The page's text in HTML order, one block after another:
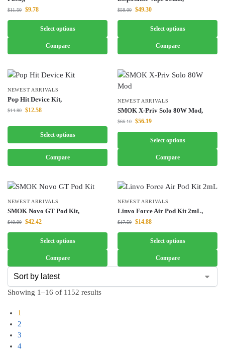
$11.50 $9.78
Select options
Compare
$58.00 $49.30
Select options
Compare
NEWEST ARRIVALS
Pop Hit Device Kit,
$14.80 $12.58
Select options
Compare
NEWEST ARRIVALS
SMOK X-Priv Solo 80W Mod,
$66.10 $56.19
Select options
Compare
NEWEST ARRIVALS
SMOK Novo GT Pod Kit,
$49.90 $42.42
Select options
Compare
NEWEST ARRIVALS
Linvo Force Air Pod Kit 2mL,
$17.50 $14.88
Select options
Compare
Showing 1–16 of 1152 results
1
2
3
4